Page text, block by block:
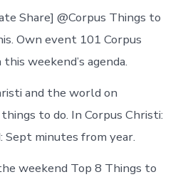
Share] @Corpus Things to
Own event 101 Corpus
weekend’s agenda.
and the world on
to do. In Corpus Christi:
Sept minutes from year.
weekend Top 8 Things to